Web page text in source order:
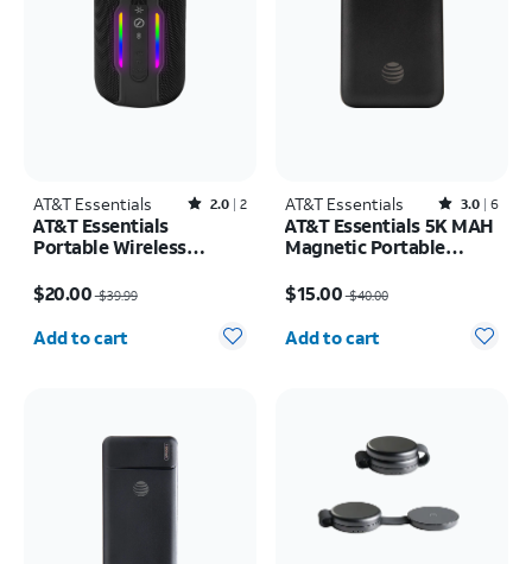
AT&T Essentials Rated2out of 5 stars with2reviews
2.0 2
AT&T Essentials
Portable Wireless
Speaker
$20.00$39.99
Quantity selected: 0
Add to cart
AT&T Essentials Rated3out of 5 stars with6reviews
3.0 6
AT&T Essentials 5K MAH
Magnetic Portable
$15.00$40.00
Quantity selected: 0
Add to cart